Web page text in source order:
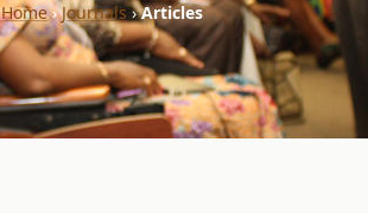
Home›Journals›Articles